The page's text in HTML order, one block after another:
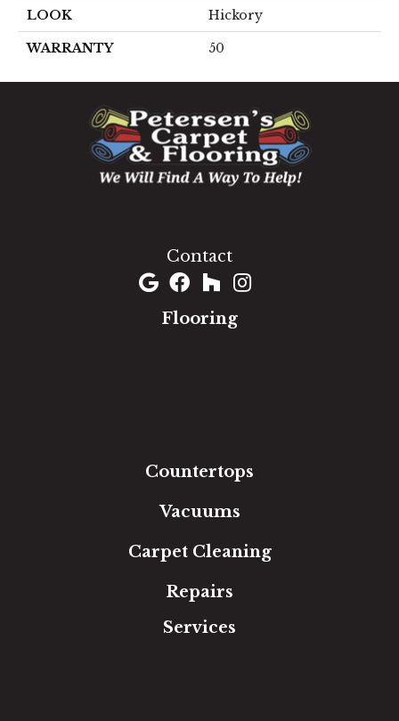
LOOK Hickory
WARRANTY 50
Contact
Flooring
Countertops
Vacuums
Carpet Cleaning
Repairs
Services